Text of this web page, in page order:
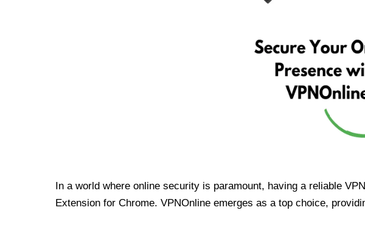
In a world where online security is paramount, having a reliable
Extension for Chrome. VPNOnline emerges as a top choice,